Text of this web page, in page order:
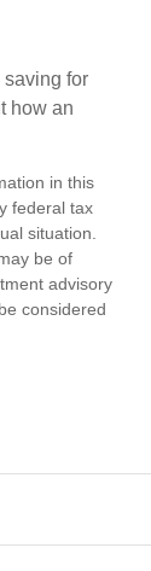
saving for
how an
in this
federal tax
situation.
be of
advisory
considered